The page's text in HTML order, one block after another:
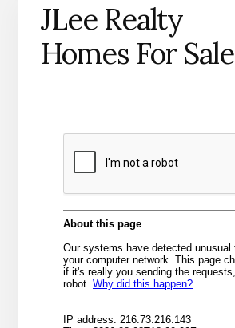
JLee Realty
Homes For Sale